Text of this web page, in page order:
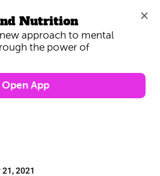
Nutrition
approach to mental
the power of
Open App
2021